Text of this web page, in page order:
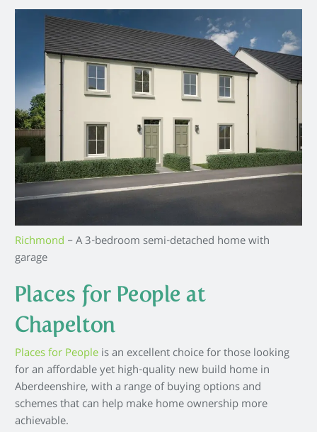
Richmond – A 3-bedroom semi-detached home with
garage
Places for People at
Chapelton
Places for Peopleis an excellent choice for those looking
for an affordable yet high-quality new build home in
Aberdeenshire, with a range of buying options and
schemes that can help make home ownership more
achievable.